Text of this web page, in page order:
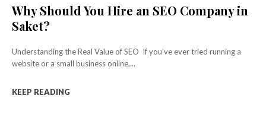
Why Should You Hire an SEO Company in
Saket?
Understanding the Real Value of SEO If you’ve ever tried running a
website or a small business online,...
KEEP READING